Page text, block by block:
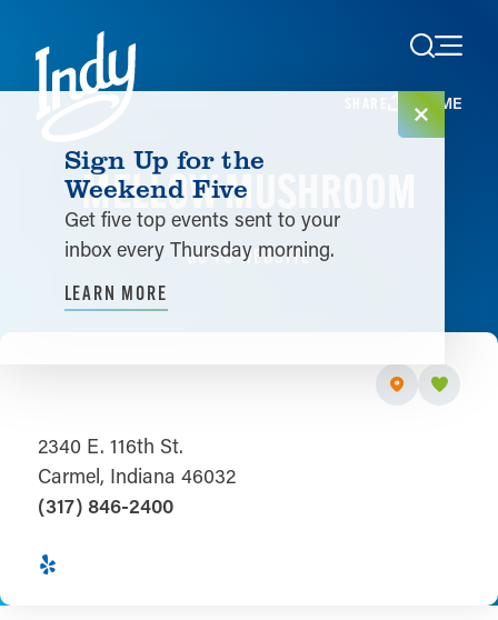
Skip to content
HOME
MELLOW MUSHROOM
GO TO WEBSITE
2340 E. 116th St.
Carmel, Indiana 46032
(317) 846-2400
Sign Up for the
Weekend Five
Get five top events sent to your
inbox every Thursday morning.
LEARN MORE